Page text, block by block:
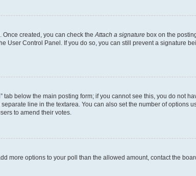
created, you can check the Attach a signature box on the
User Control Panel. If you do so, you can still prevent a signature
below the main posting form; if you cannot see this, you do not
line in the textarea. You can also set the number of options
to amend their votes.
more options to your poll than the allowed amount, contact the